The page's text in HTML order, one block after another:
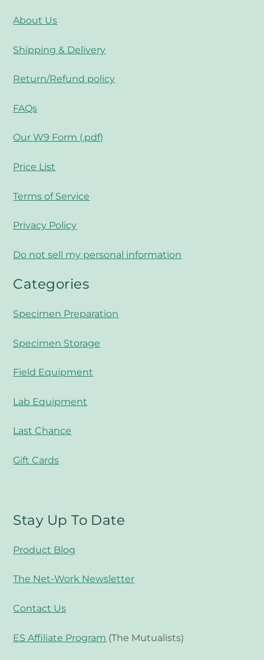
About Us
Shipping & Delivery
Return/Refund policy
FAQs
Our W9 Form (.pdf)
Price List
Terms of Service
Privacy Policy
Do not sell my personal information
Categories
Specimen Preparation
Specimen Storage
Field Equipment
Lab Equipment
Last Chance
Gift Cards
Stay Up To Date
Product Blog
The Net-Work Newsletter
Contact Us
ES Affiliate Program (The Mutualists)